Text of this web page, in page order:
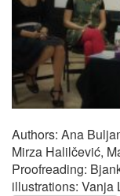
Authors: Ana
Mirza Halilčević,
Proofreading:
illustrations: Vanja